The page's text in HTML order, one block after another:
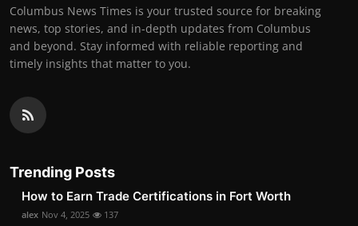
Columbus News Times is your trusted source for breaking
news, top stories, and in-depth updates from Columbus
and beyond. Stay informed with reliable reporting and
timely insights that matter to you.
Trending Posts
How to Earn Trade Certifications in Fort Worth
alex Nov 4, 2025 137